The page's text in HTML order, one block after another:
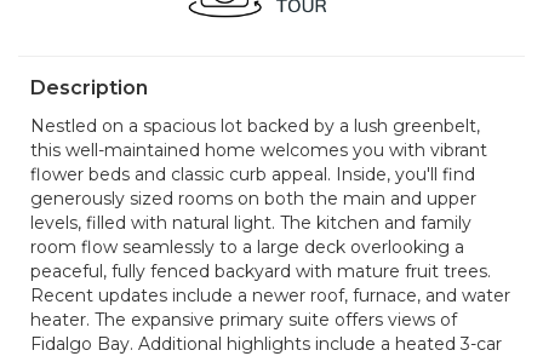
Description
Nestled on a spacious lot backed by a lush greenbelt,
this well-maintained home welcomes you with vibrant
flower beds and classic curb appeal. Inside, you'll find
generously sized rooms on both the main and upper
levels, filled with natural light. The kitchen and family
room flow seamlessly to a large deck overlooking a
peaceful, fully fenced backyard with mature fruit trees.
Recent updates include a newer roof, furnace, and water
heater. The expansive primary suite offers views of
Fidalgo Bay. Additional highlights include a heated 3-car